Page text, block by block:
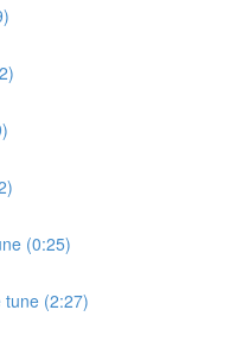
(0:25)
tune (2:27)